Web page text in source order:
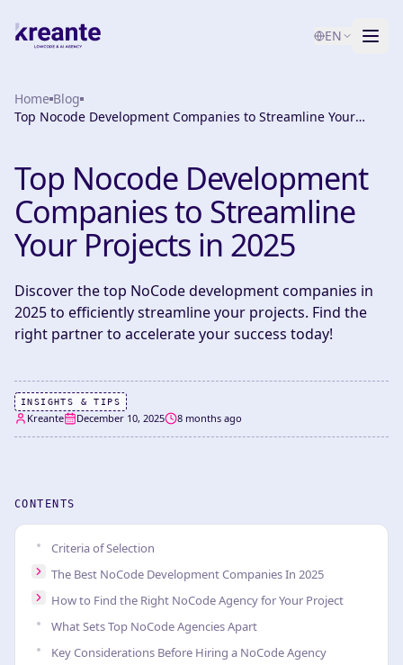
EN
Services
About
AI Maturity Test
Home Blog
Top Nocode Development Companies to Streamline Your
Top Nocode Development
Companies to Streamline
Your Projects in 2025
Discover the top NoCode development companies in
2025 to efficiently streamline your projects. Find the
right partner to accelerate your success today!
INSIGHTS & TIPS
Kreante December 10, 2025 8 months ago
CONTENTS
Criteria of Selection
The Best NoCode Development Companies In 2025
How to Find the Right NoCode Agency for Your Project
What Sets Top NoCode Agencies Apart
Key Considerations Before Hiring a NoCode Agency